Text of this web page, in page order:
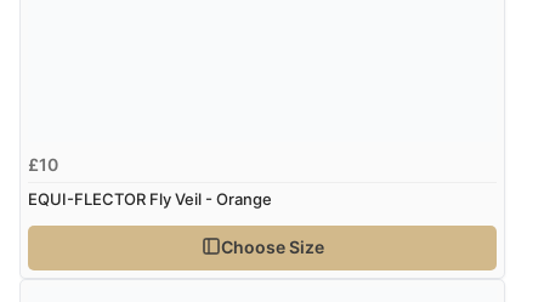
£10
EQUI-FLECTOR Fly Veil - Orange
Choose Size